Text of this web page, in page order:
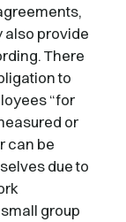
also provide
There
to
“for
or
can be
due to
group